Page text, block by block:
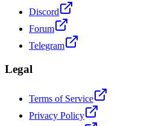
Discord
Forum
Telegram
Legal
Terms of Service
Privacy Policy